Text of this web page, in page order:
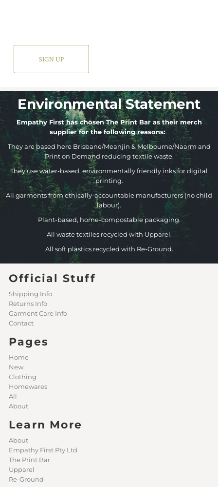
SIGN UP
Environmental Statement
Empathy First has chosen The Print Bar as their merch
supplier for the following reasons:
They are based here Brisbane/Meanjin & Melbourne/Naarm and
Print on Demand reducing textile waste.
They use water-based, environmentally friendly inks for digital
printing.
All garments from ethically-accountable manufacturers (no child
labour).
Plant-based, home-compostable packaging.
All waste textiles recycled with Upparel.
All soft plastics recycled with Re-Ground.
Official Stuff
Shipping Info
Returns Info
Garment Care Info
Contact
Pages
Home
New
Clothing
Homewares
All
About
Learn More
About
Empathy First Pty Ltd
The Print Bar
Upparel
Re-Ground